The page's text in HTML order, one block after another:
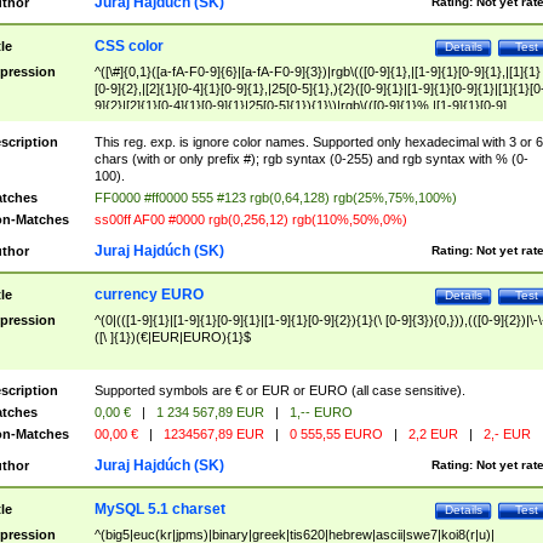
Test
Details
CSS color
^([\#]{0,1}([a-fA-F0-9]{6}|[a-fA-F0-9]{3})|rgb\(([0-9]{1},|[1-9]{1}[0-9]{1},|[1]{1}
[0-9]{2},|[2]{1}[0-4]{1}[0-9]{1},|25[0-5]{1},){2}([0-9]{1}|[1-9]{1}[0-
9]{2}|[2]{1}[0-4]{1}[0-9]{1}|25[0-5]{1}){1}\)|rgb\(([0-9]{1}%,|[1-9]{1}[0-9]
{1}%,|100%,){2}([0-9]{1}%|[1-9]{1}[0-9]{1}%|100%){1}\))$
This reg. exp. is ignore color names. Supported only hexadecimal with 3 or 6
chars (with or only prefix #); rgb syntax (0-255) and rgb syntax with % (0-
100).
FF0000 #ff0000 555 #123 rgb(0,64,128) rgb(25%,75%,100%)
Matches
ss00ff AF00 #0000 rgb(0,256,12) rgb(110%,50%,0%)
Rating: Not yet
Juraj Hajdúch (SK)
Test
Details
currency EURO
^(0|(([1-9]{1}|[1-9]{1}[0-9]{1}|[1-9]{1}[0-9]{2}){1}(\ [0-9]{3}){0,})),(([0-9]{2})|\-
([\ ]{1})(€|EUR|EURO){1}$
Supported symbols are € or EUR or EURO (all case sensitive).
0,00 € | 1 234 567,89 EUR |
1,-- EURO
Matches
00,00 € | 1234567,89 EUR | 0 555,55 EURO | 2,2 EUR | 2,- EUR
Rating: Not yet
Juraj Hajdúch (SK)
Test
Details
MySQL 5.1 charset
^(big5|euc(kr|jpms)|binary|greek|tis620|hebrew|ascii|swe7|koi8(r|u)|